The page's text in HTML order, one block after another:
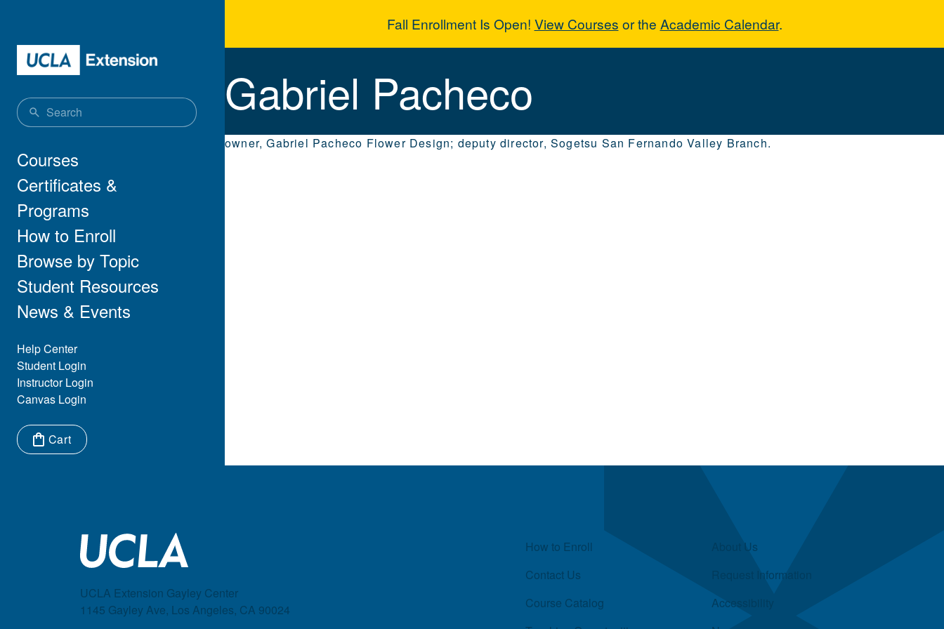
Main navigation
Courses
Certificates &
Programs
How to Enroll
Browse by Topic
Student Resources
News & Events
Eyebrow Menu
Help Center
Student Login
Instructor Login
Canvas Login
Cart
Fall Enrollment Is Open! View Courses or the Academic Calendar.
Gabriel Pacheco
Gabriel Pacheco
owner, Gabriel Pacheco Flower Design; deputy director, Sogetsu San Fernando Valley Branch.
UCLA Extension Gayley Center
1145 Gayley Ave, Los Angeles, CA 90024
Quick Links
How to Enroll
Contact Us
Course Catalog
About Us
Request Information
Accessibility